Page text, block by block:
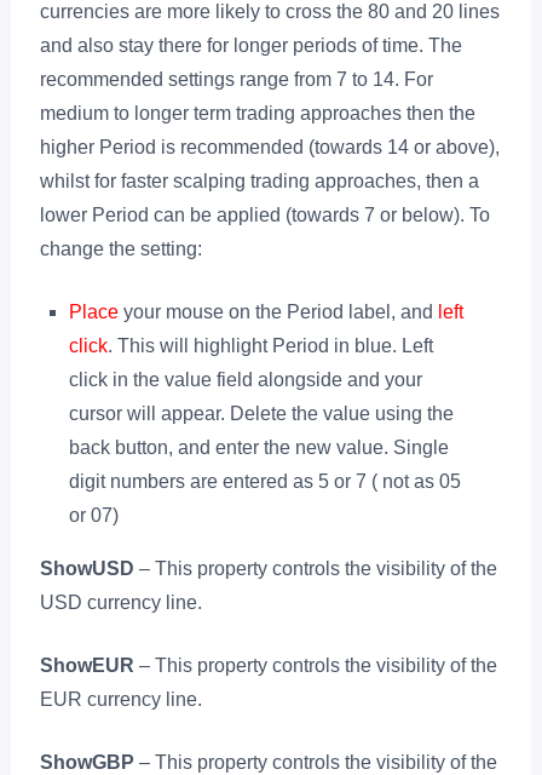
currencies are more likely to cross the 80 and 20 lines
and also stay there for longer periods of time. The
recommended settings range from 7 to 14. For
medium to longer term trading approaches then the
higher Period is recommended (towards 14 or above),
whilst for faster scalping trading approaches, then a
lower Period can be applied (towards 7 or below). To
change the setting:
Placeyour mouse on the Period label, and left
click. This will highlight Period in blue. Left
click in the value field alongside and your
cursor will appear. Delete the value using the
back button, and enter the new value. Single
digit numbers are entered as 5 or 7 ( not as 05
or 07)
ShowUSD – This property controls the visibility of the
USD currency line.
ShowEUR – This property controls the visibility of the
EUR currency line.
ShowGBP – This property controls the visibility of the